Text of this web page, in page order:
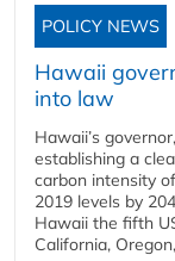
POLICY NEWS
Hawaii
into law
Hawaii’s
establishing a
carbon intensity
2019 levels by
Hawaii the fifth
California,